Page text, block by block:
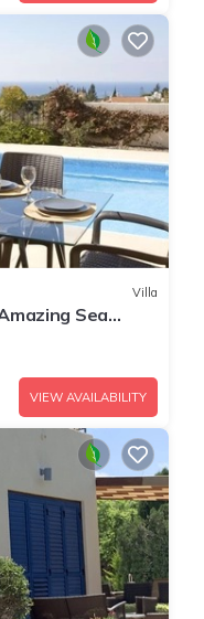
Villa
Sea
VIEW AVAILABILITY